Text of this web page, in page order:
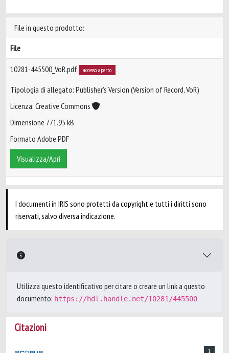
File in questo prodotto:
File
10281-445500_VoR.pdf accesso aperto
Tipologia di allegato: Publisher’s Version (Version of Record, VoR)
Licenza: Creative Commons
Dimensione 771.95 kB
Formato Adobe PDF
Visualizza/Apri
I documenti in IRIS sono protetti da copyright e tutti i diritti sono
riservati, salvo diversa indicazione.
Utilizza questo identificativo per citare o creare un link a questo
documento: https://hdl.handle.net/10281/445500
Citazioni
1